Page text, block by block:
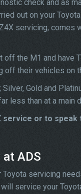
check and as
out on your
servicing, comes
the M1 and have
off their vehicles on
Gold and
less than at a main
service or to
ADS
servicing
service your